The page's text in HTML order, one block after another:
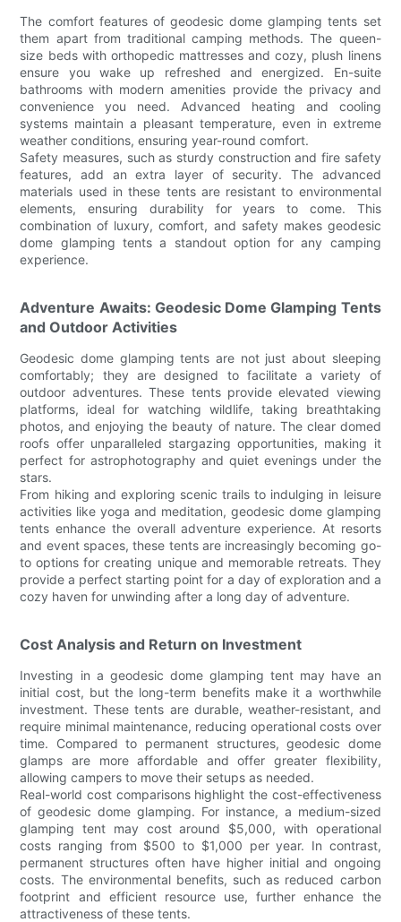
The comfort features of geodesic dome glamping tents set
them apart from traditional camping methods. The queen-
size beds with orthopedic mattresses and cozy, plush linens
ensure you wake up refreshed and energized. En-suite
bathrooms with modern amenities provide the privacy and
convenience you need. Advanced heating and cooling
systems maintain a pleasant temperature, even in extreme
weather conditions, ensuring year-round comfort.
Safety measures, such as sturdy construction and fire safety
features, add an extra layer of security. The advanced
materials used in these tents are resistant to environmental
elements, ensuring durability for years to come. This
combination of luxury, comfort, and safety makes geodesic
dome glamping tents a standout option for any camping
experience.
Adventure Awaits: Geodesic Dome Glamping Tents
and Outdoor Activities
Geodesic dome glamping tents are not just about sleeping
comfortably; they are designed to facilitate a variety of
outdoor adventures. These tents provide elevated viewing
platforms, ideal for watching wildlife, taking breathtaking
photos, and enjoying the beauty of nature. The clear domed
roofs offer unparalleled stargazing opportunities, making it
perfect for astrophotography and quiet evenings under the
stars.
From hiking and exploring scenic trails to indulging in leisure
activities like yoga and meditation, geodesic dome glamping
tents enhance the overall adventure experience. At resorts
and event spaces, these tents are increasingly becoming go-
to options for creating unique and memorable retreats. They
provide a perfect starting point for a day of exploration and a
cozy haven for unwinding after a long day of adventure.
Cost Analysis and Return on Investment
Investing in a geodesic dome glamping tent may have an
initial cost, but the long-term benefits make it a worthwhile
investment. These tents are durable, weather-resistant, and
require minimal maintenance, reducing operational costs over
time. Compared to permanent structures, geodesic dome
glamps are more affordable and offer greater flexibility,
allowing campers to move their setups as needed.
Real-world cost comparisons highlight the cost-effectiveness
of geodesic dome glamping. For instance, a medium-sized
glamping tent may cost around $5,000, with operational
costs ranging from $500 to $1,000 per year. In contrast,
permanent structures often have higher initial and ongoing
costs. The environmental benefits, such as reduced carbon
footprint and efficient resource use, further enhance the
attractiveness of these tents.